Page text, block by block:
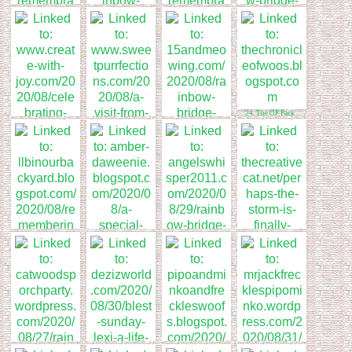
17. Angel Mauricio
18. Remembering
Queen nellie
19. Hot(M)BC
Remembrance Day
20. Stunning Keisha
21. TSUNAMI @
CREATE WITH
JOY
22. Sweet
Purrfections
23. 15andmeowing
24. The OP Pack
25. The LLB Gang
26. DaWeenies of
Florida
27. Rainbow Bridge
Remembrance Day
28. The Creative Cat